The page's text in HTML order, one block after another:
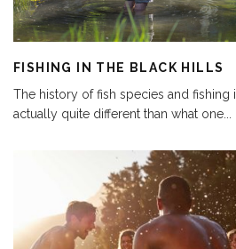
FISHING IN THE BLACK HILLS
The history of fish species and fishing
actually quite different than what one...